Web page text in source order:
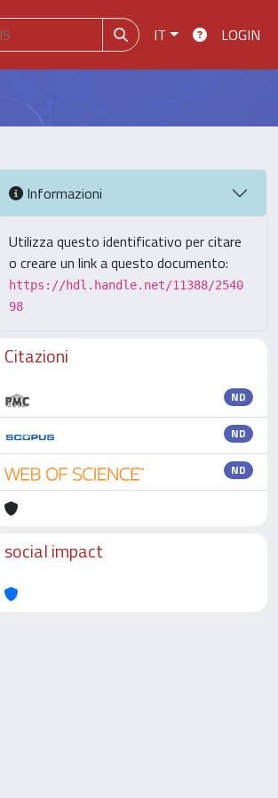
IT LOGIN
Informazioni
Utilizza questo identificativo per citare
o creare un link a questo documento:
https://hdl.handle.net/11388/2540
98
Citazioni
ND
ND
ND
social impact